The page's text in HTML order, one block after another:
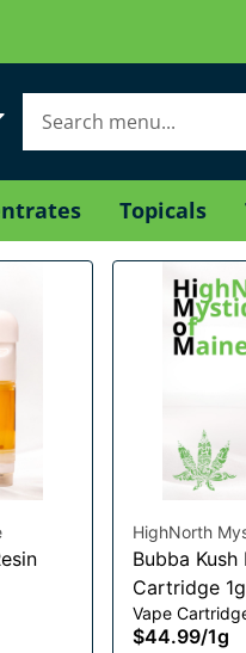
Topicals
HighNorth
Bubba Kush
Cartridge 1g
Vape
$44.99/1g